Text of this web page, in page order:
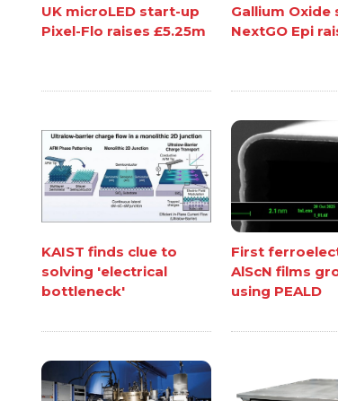
UK microLED start-up
Pixel-Flo raises £5.25m
Gallium Oxide
NextGO Epi
KAIST finds clue to
solving 'electrical
bottleneck'
First
AlScN films
using PEALD